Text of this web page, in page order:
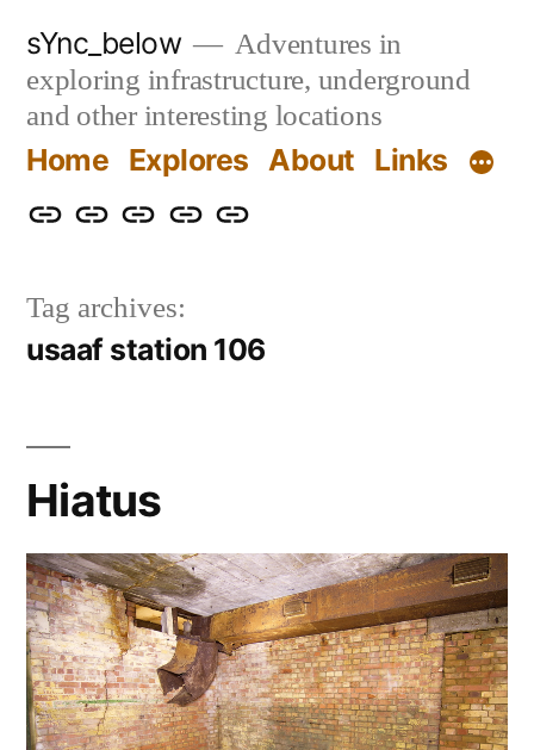
content
sYnc_below
Adventures in
exploring infrastructure, underground
and other interesting locations
Home Explores About Links
HomeExploresAboutLinksPrivacy
Tag archives:
usaaf station 106
Hiatus